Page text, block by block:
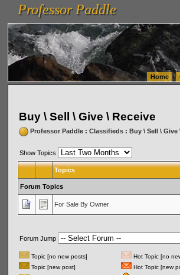
vanlinelogistics.com Seattle Washington (WA) Warehousing &
(WA) Commercial Relocation
vanlinelogistics.com
Professor Paddle
Professor Paddle
Home
Buy \ Sell \ Give \ Receive
Professor Paddle: Classifieds: Buy \ Sell \ Give
Show Topics
Topics
Forum Topics
For Sale By Owner
Forum Jump
Topic [no new posts]
Hot Topic [no
Topic [new post]
Hot Topic [new